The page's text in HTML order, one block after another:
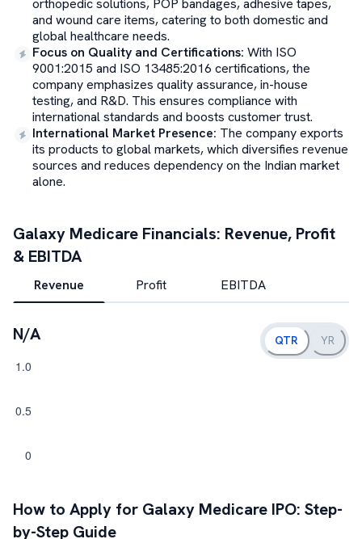
orthopedic solutions, POP bandages, adhesive tapes,
and wound care items, catering to both domestic and
global healthcare needs.
Focus on Quality and Certifications: With ISO
9001:2015 and ISO 13485:2016 certifications, the
company emphasizes quality assurance, in-house
testing, and R&D. This ensures compliance with
international standards and boosts customer trust.
International Market Presence: The company exports
its products to global markets, which diversifies revenue
sources and reduces dependency on the Indian market
alone.
Galaxy Medicare Financials: Revenue, Profit
& EBITDA
Revenue Profit EBITDA
N/A QTR YR
How to Apply for Galaxy Medicare IPO: Step-
by-Step Guide